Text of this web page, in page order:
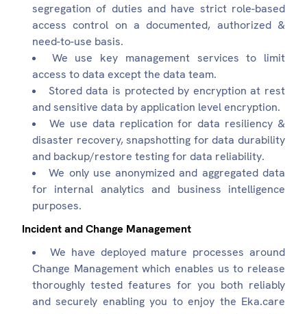
segregation of duties and have strict role-based
access control on a documented, authorized &
need-to-use basis.
We use key management services to limit
access to data except the data team.
Stored data is protected by encryption at rest
and sensitive data by application level encryption.
We use data replication for data resiliency &
disaster recovery, snapshotting for data durability
and backup/restore testing for data reliability.
We only use anonymized and aggregated data
for internal analytics and business intelligence
purposes.
Incident and Change Management
We have deployed mature processes around
Change Management which enables us to release
thoroughly tested features for you both reliably
and securely enabling you to enjoy the Eka.care